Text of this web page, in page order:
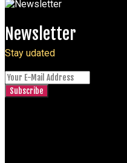
Newsletter
Stay udated